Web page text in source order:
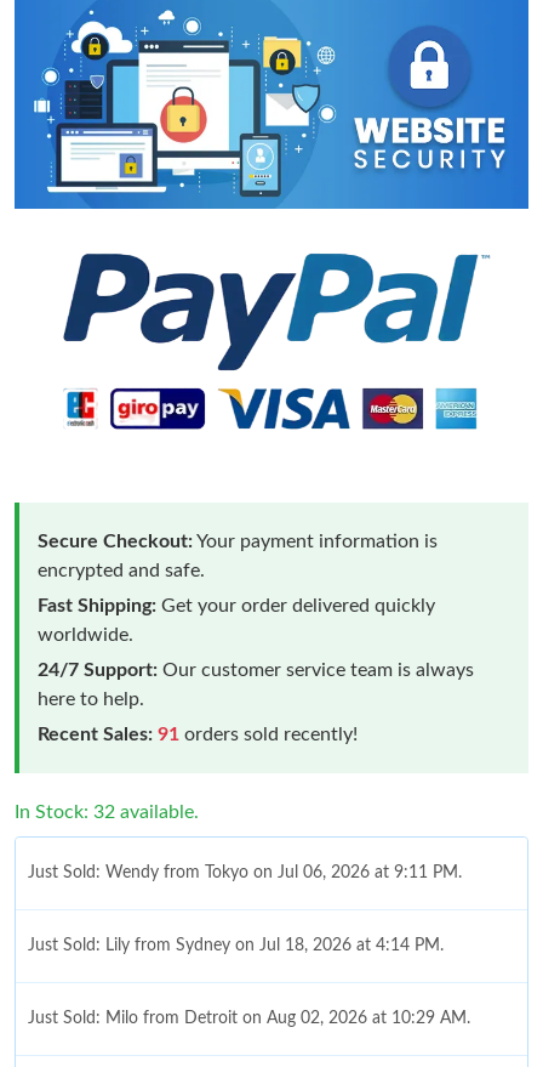
Secure Checkout:Your payment information is
encrypted and safe.
Fast Shipping: Get your order delivered quickly
worldwide.
24/7 Support: Our customer service team is always
here to help.
Recent Sales: 91 orders sold recently!
In Stock: 32 available.
Just Sold: Wendy from Tokyo on Jul 06, 2026 at 9:11 PM.
Just Sold: Lily from Sydney on Jul 18, 2026 at 4:14 PM.
Just Sold: Milo from Detroit on Aug 02, 2026 at 10:29 AM.